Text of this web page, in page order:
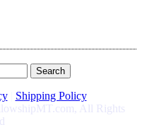
Shipping Policy
All Rights